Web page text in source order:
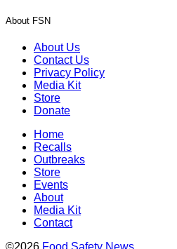
About FSN
About Us
Contact Us
Privacy Policy
Media Kit
Store
Donate
Home
Recalls
Outbreaks
Store
Events
About
Media Kit
Contact
©2026 Food Safety News